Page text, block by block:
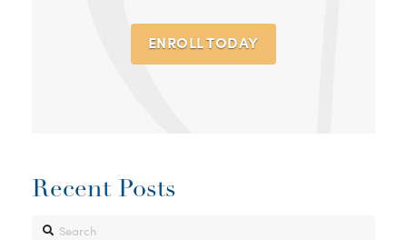
ENROLL TODAY
Recent Posts
Search